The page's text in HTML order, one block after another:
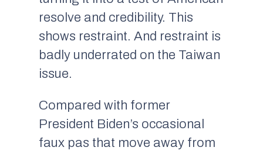
resolve and credibility. This
shows restraint. And restraint is
badly underrated on the Taiwan
issue.
Compared with former
President Biden’s occasional
faux pas that move away from